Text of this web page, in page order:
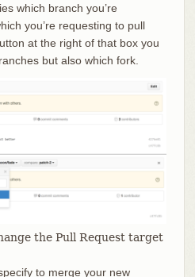
which branch you’re
you’re requesting to pull
at the right of that box you
but also which fork.
the Pull Request target
to merge your new